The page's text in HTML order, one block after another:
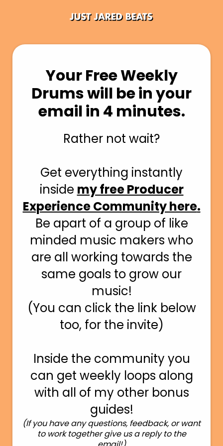
Your Free Weekly
Drums will be in your
email in 4 minutes.
Rather not wait?
Get everything instantly
inside my free Producer
Experience Community here.
Be apart of a group of like
minded music makers who
are all working towards the
same goals to grow our
music!
(You can click the link below
too, for the invite)
Inside the community you
can get weekly loops along
with all of my other bonus
guides!
(If you have any questions, feedback, or want
to work together give us a reply to the